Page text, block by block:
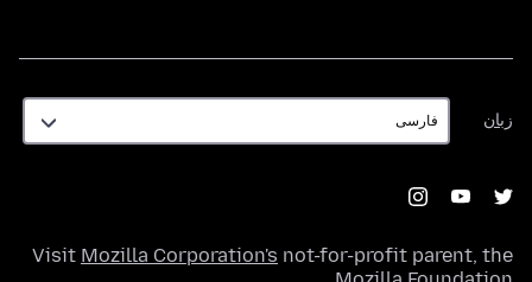
زبان
زبان
Visit Mozilla Corporation's not-for-profit parent, the